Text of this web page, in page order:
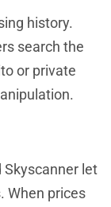
history.
search the
or private
Skyscanner let
When prices